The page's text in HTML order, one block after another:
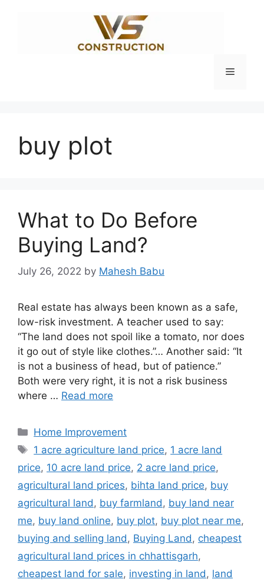
Menu
buy plot
What to Do Before
Buying Land?
July 26, 2022 by Mahesh Babu
Real estate has always been known as a safe,
low-risk investment. A teacher used to say:
“The land does not spoil like a tomato, nor does
it go out of style like clothes.”… Another said: “It
is not a business of head, but of patience.”
Both were very right, it is not a risk business
where … Read more
Categories
Home Improvement
Tags
1 acre agriculture land price, 1 acre land
price, 10 acre land price, 2 acre land price,
agricultural land prices, bihta land price, buy
agricultural land , buy farmland , buy land near
me, buy land online, buy plot, buy plot near me,
buying and selling land , Buying Land , cheapest
agricultural land prices in chhattisgarh,
cheapest land for sale, investing in land , land